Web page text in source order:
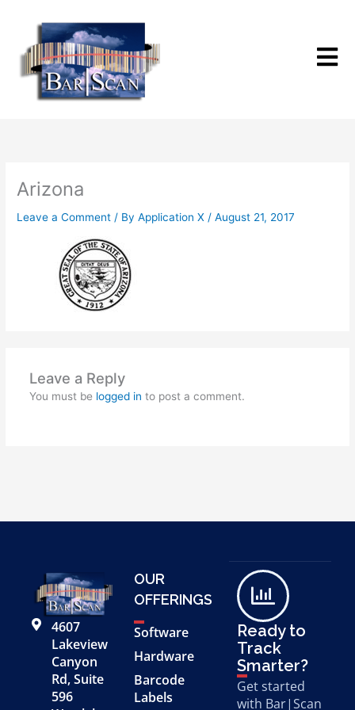
content
Arizona
Leave a Comment / ByApplication X/August 21, 2017
Leave a Reply
You must be logged in to post a comment.
4607
Lakeview
Canyon
Rd, Suite
596
OUR
OFFERINGS
Software
Hardware
Barcode
Labels
Ready to
Track
Smarter?
Get started
with Bar|Scan